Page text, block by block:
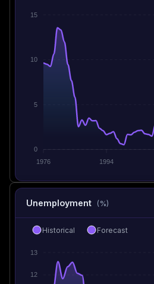
15
10
5
0
1976
1994
Unemployment (%)
13
12
Historical Forecast